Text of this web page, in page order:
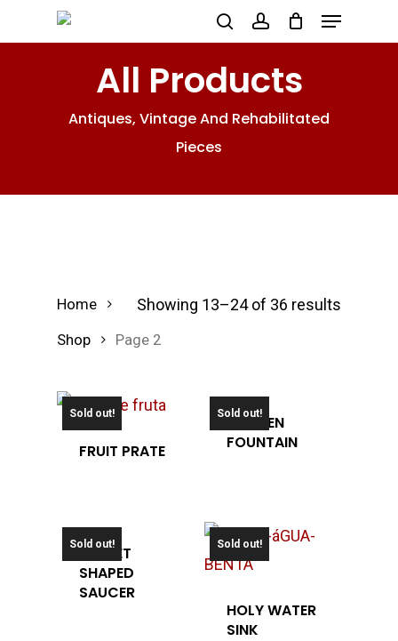
to
searchaccount
Menu
All Products
Antiques, Vintage And Rehabilitated
Pieces
Showing 13–24 of 36 results
Home
Shop Page 2
Sold out!
FRUIT PRATE
Sold out!
GARDEN
FOUNTAIN
Sold out!
HELMET
SHAPED
SAUCER
Sold out!
HOLY WATER
SINK